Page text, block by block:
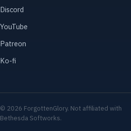
Discord
YouTube
Patreon
Ko-fi
© 2026 ForgottenGlory. Not affiliated with
Bethesda Softworks.